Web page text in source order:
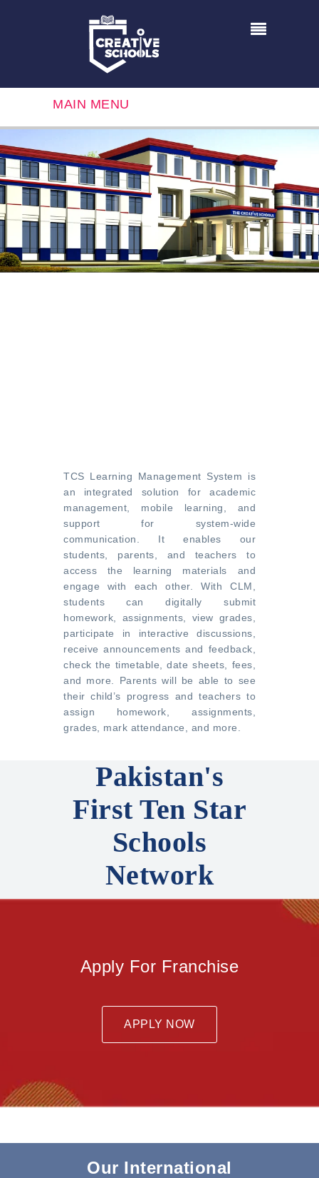
MAIN MENU
TCS Learning Management System is
an integrated solution for academic
management, mobile learning, and
support for system-wide
communication. It enables our
students, parents, and teachers to
access the learning materials and
engage with each other. With CLM,
students can digitally submit
homework, assignments, view grades,
participate in interactive discussions,
receive announcements and feedback,
check the timetable, date sheets, fees,
and more. Parents will be able to see
their child’s progress and teachers to
assign homework, assignments,
grades, mark attendance, and more.
Pakistan's
First Ten Star
Schools
Network
Apply For Franchise
APPLY NOW
Our International